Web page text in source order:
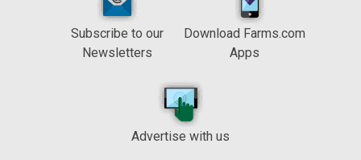
Subscribe to our
Newsletters
Download Farms.com
Apps
Advertise with us